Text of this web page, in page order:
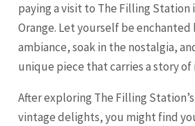
paying a visit to The Filling Station
Orange. Let yourself be enchanted
ambiance, soak in the nostalgia,
unique piece that carries a story of
After exploring The Filling
vintage delights, you might find